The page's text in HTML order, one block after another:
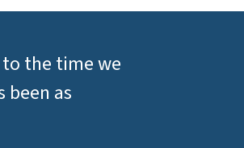
the time we
been as